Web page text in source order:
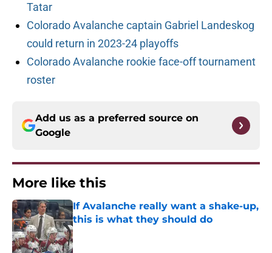
Tatar
Colorado Avalanche captain Gabriel Landeskog
could return in 2023-24 playoffs
Colorado Avalanche rookie face-off tournament
roster
Add us as a preferred source on
Google
More like this
If Avalanche really want a shake-up,
this is what they should do
Published by on Invalid Date